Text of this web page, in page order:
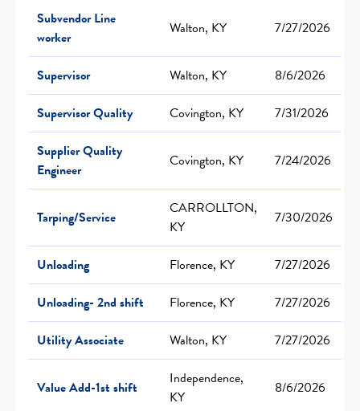
Subvendor Line
worker
Walton, KY 7/27/2026
Supervisor Walton, KY
8/6/2026
Supervisor Quality
Covington, KY
7/31/2026
Supplier Quality
Engineer
Covington, KY 7/24/2026
Tarping/Service
CARROLLTON,
KY
7/30/2026
Unloading Florence, KY
7/27/2026
Unloading- 2nd shift
Florence, KY
7/27/2026
Utility Associate
Walton, KY 7/27/2026
Value Add-1st shift
Independence,
KY
8/6/2026